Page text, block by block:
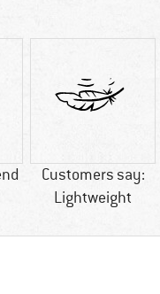
Customers say:
Lightweight